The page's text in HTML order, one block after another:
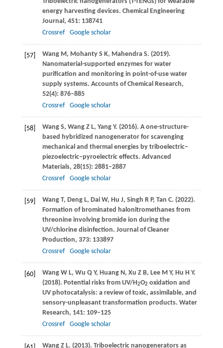
energy harvesting devices. Chemical Engineering
Journal , 451: 138741
Crossref
Google scholar
[57] Wang M, MohantyS K, MahendraS. (2019).
Nanomaterial-supported enzymes for water
purification and monitoring in point-of-use water
supply systems. Accounts of Chemical Research,
52(4): 876–885
Crossref
Google scholar
[58] Wang S, WangZ L, YangY. (2016). A one-structure-
based hybridized nanogenerator for scavenging
mechanical and thermal energies by triboelectric–
piezoelectric–pyroelectric effects. Advanced
Materials, 28(15): 2881–2887
Crossref
Google scholar
[59] Wang T, DengL, DaiW, Hu J, Singh R P, Tan C. (2022).
Formation of brominated halonitromethanes from
threonine involving bromide ion during the
UV/chlorine disinfection. Journal of Cleaner
Production, 373: 133897
Crossref
Google scholar
[60] Wang W L, Wu Q Y, HuangN, Xu Z B, LeeM Y, Hu H Y.
(2018). Potential risks from UV/H2O2 oxidation and
UV photocatalysis: a review of toxic, assimilable, and
sensory-unpleasant transformation products. Water
Research, 141: 109–125
Crossref
Google scholar
Wang Z L. (2013). Triboelectric nanogenerators as